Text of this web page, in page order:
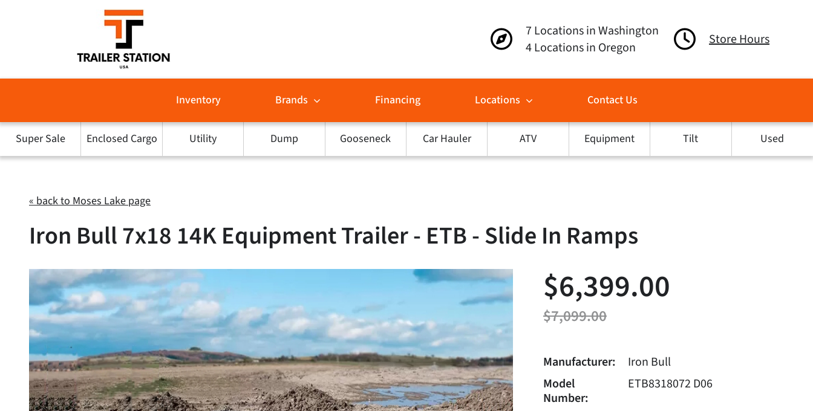
7 Locations in Washington
4 Locations in Oregon
Store Hours
Inventory Brands Financing Locations Contact Us
Super Sale Enclosed Cargo Utility Dump Gooseneck Car Hauler ATV Equipment Tilt Used
« back to Moses Lake page
Iron Bull 7x18 14K Equipment Trailer - ETB - Slide In Ramps
$6,399.00
$7,099.00
Manufacturer:
Iron Bull
Model
Number:
ETB8318072 D06